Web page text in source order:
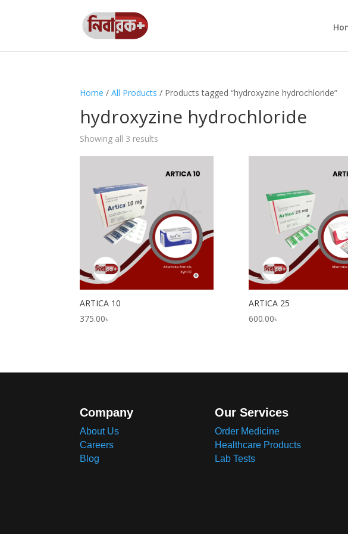
Home /All Products / Products tagged “hydroxyzine hydrochloride”
hydroxyzine hydrochloride
Showing all 3 results
ARTICA 10
375.00৳
ARTICA 25
600.00৳
Company
About Us
Careers
Blog
Our Services
Order Medicine
Healthcare Products
Lab Tests